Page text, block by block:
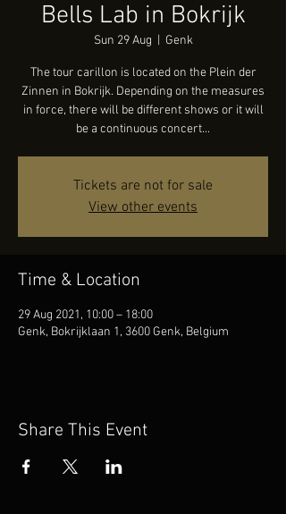
Bells Lab in Bokrijk
Sun 29 Aug Genk
The tour carillon is located on the Plein der
Zinnen in Bokrijk. Depending on the measures
in force, there will be different shows or it will
be a continuous concert...
Tickets are not for sale
View other events
Time & Location
29 Aug 2021, 10:00 – 18:00
Genk, Bokrijklaan 1, 3600 Genk, Belgium
Share This Event